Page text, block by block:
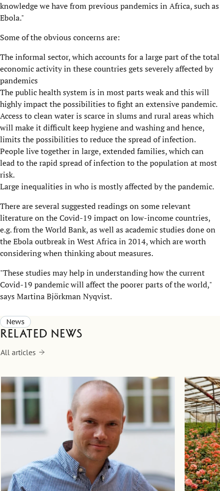
knowledge we have from previous pandemics in Africa, such as
Ebola."
Some of the obvious concerns are:
The informal sector, which accounts for a large part of the total
economic activity in these countries gets severely affected by
pandemics
The public health system is in most parts weak and this will
highly impact the possibilities to fight an extensive pandemic.
Access to clean water is scarce in slums and rural areas which
will make it difficult keep hygiene and washing and hence,
limits the possibilities to reduce the spread of infection.
People live together in large, extended families, which can
lead to the rapid spread of infection to the population at most
risk.
Large inequalities in who is mostly affected by the pandemic.
There are several suggested readings on some relevant
literature on the Covid-19 impact on low-income countries,
e.g. from the World Bank, as well as academic studies done on
the Ebola outbreak in West Africa in 2014, which are worth
considering when thinking about measures.
"These studies may help in understanding how the current
Covid-19 pandemic will affect the poorer parts of the world,"
says Martina Björkman Nyqvist.
News
Related news
All articles